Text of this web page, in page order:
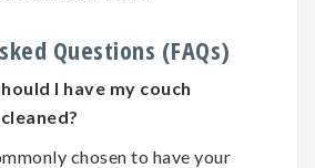
Questions (FAQs)
I have my couch
chosen to have your